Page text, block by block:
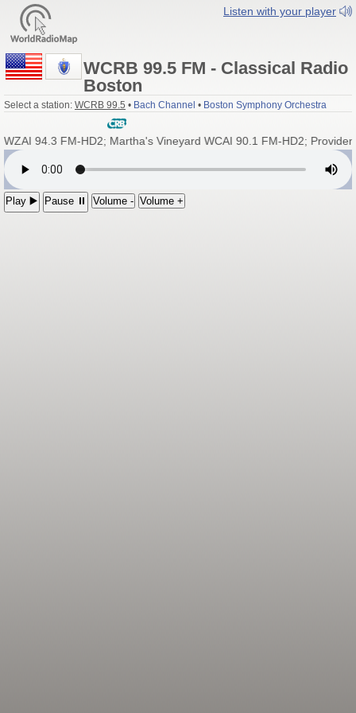
Listen with your player
WCRB 99.5 FM - Classical Radio
Boston
Select a station: WCRB 99.5 • Bach Channel • Boston Symphony Orchestra
94.3 FM-HD2; Martha's Vineyard WCAI 90.1 FM-HD2;
Play ▶️ Pause ⏸ Volume - Volume +